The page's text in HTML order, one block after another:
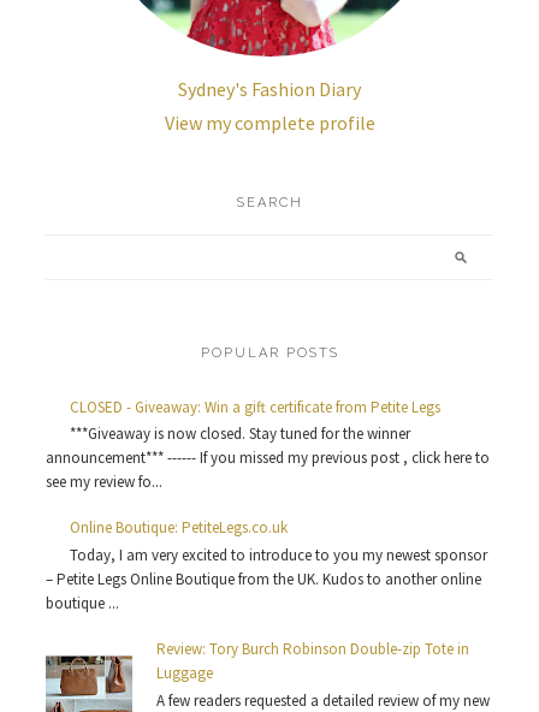
Sydney's Fashion Diary
View my complete profile
SEARCH
POPULAR POSTS
CLOSED - Giveaway: Win a gift certificate from Petite Legs
***Giveaway is now closed. Stay tuned for the winner
announcement*** ------ If you missed my previous post , click here to
see my review fo...
Online Boutique: PetiteLegs.co.uk
Today, I am very excited to introduce to you my newest sponsor
– Petite Legs Online Boutique from the UK. Kudos to another online
boutique ...
Review: Tory Burch Robinson Double-zip Tote in
Luggage
A few readers requested a detailed review of my new